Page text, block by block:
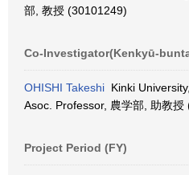
部, 教授 (30101249)
Co-Investigator(Kenkyū-
OHISHI Takeshi Kinki
Asoc. Professor, 農学部, 助教授
Project Period (FY)